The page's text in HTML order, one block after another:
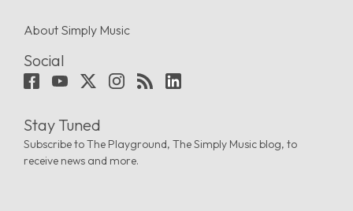
About Simply Music
Social
Stay Tuned
Subscribe to The Playground, The Simply Music blog, to
receive news and more.